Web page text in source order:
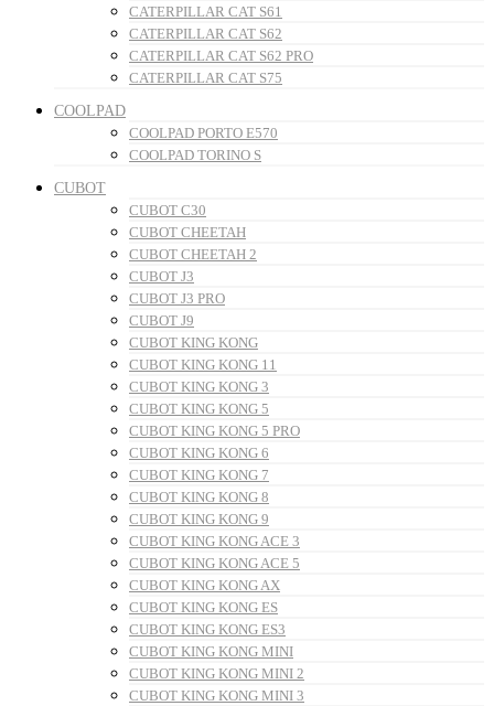
CATERPILLAR CAT S61
CATERPILLAR CAT S62
CATERPILLAR CAT S62 PRO
CATERPILLAR CAT S75
COOLPAD
COOLPAD PORTO E570
COOLPAD TORINO S
CUBOT
CUBOT C30
CUBOT CHEETAH
CUBOT CHEETAH 2
CUBOT J3
CUBOT J3 PRO
CUBOT J9
CUBOT KING KONG
CUBOT KING KONG 11
CUBOT KING KONG 3
CUBOT KING KONG 5
CUBOT KING KONG 5 PRO
CUBOT KING KONG 6
CUBOT KING KONG 7
CUBOT KING KONG 8
CUBOT KING KONG 9
CUBOT KING KONG ACE 3
CUBOT KING KONG ACE 5
CUBOT KING KONG AX
CUBOT KING KONG ES
CUBOT KING KONG ES3
CUBOT KING KONG MINI
CUBOT KING KONG MINI 2
CUBOT KING KONG MINI 3